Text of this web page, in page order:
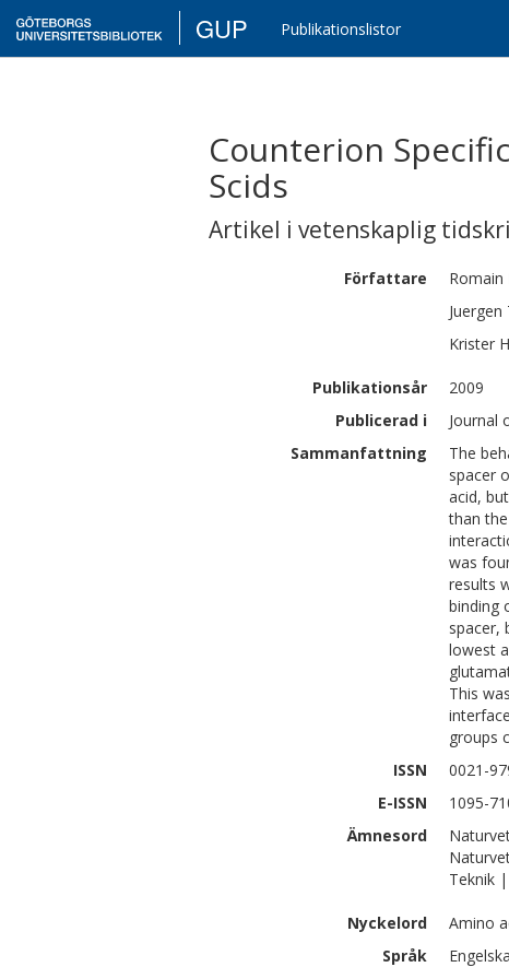
GUP Publikationslistor
Counterion
Scids
Artikel i vetenskaplig
Författare Romain
Juergen
Krister
Publikationsår
2009
Publicerad i
Journal
Sammanfattning
The
spacer
acid,
than
was
results
binding
spacer,
lowest
This
groups
ISSN
0021-
E-ISSN
1095-
Ämnesord
Teknik
Nyckelord
Amino
Språk
Engelska